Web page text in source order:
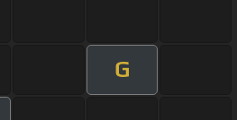
G